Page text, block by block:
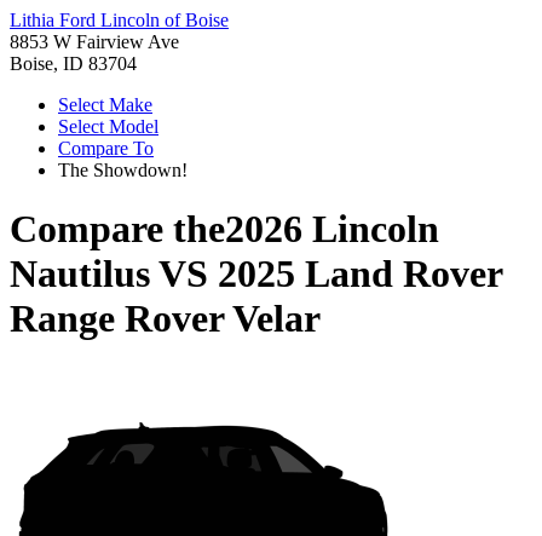
Lithia Ford Lincoln of Boise
8853 W Fairview Ave
Boise, ID 83704
Select Make
Select Model
Compare To
The Showdown!
Compare the2026 Lincoln
NautilusVS 2025 Land Rover
Range Rover Velar